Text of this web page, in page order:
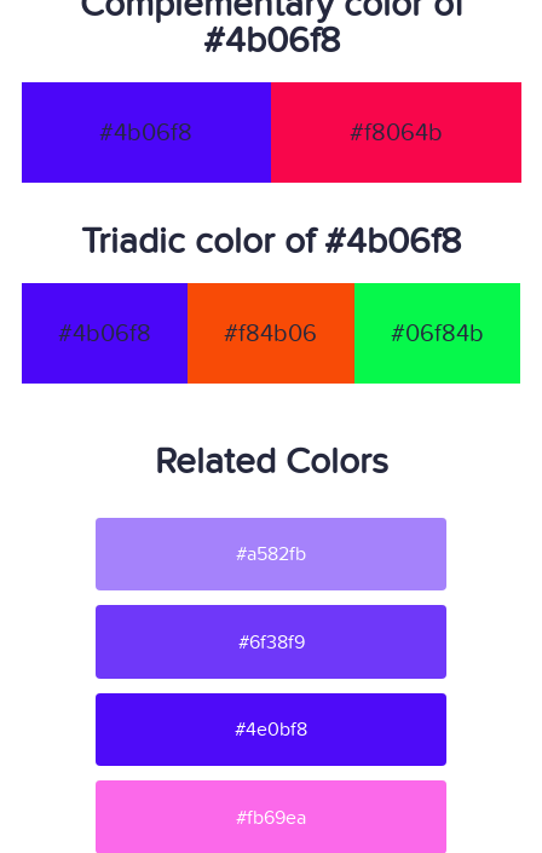
#4b06f8
#4b06f8 #f8064b
Triadic color of #4b06f8
#4b06f8 #f84b06 #06f84b
Related Colors
#a582fb
#6f38f9
#4e0bf8
#fb69ea